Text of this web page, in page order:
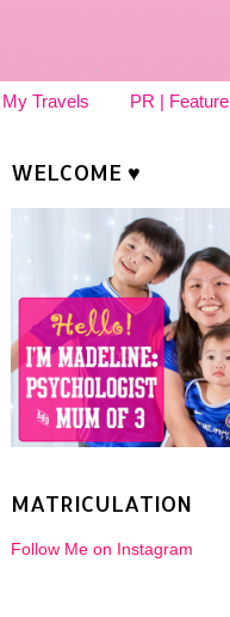
My Travels PR | Feature
WELCOME ♥
MATRICULATION
Follow Me on Instagram